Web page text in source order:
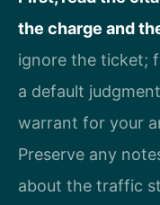
the charge and
ignore the ticket;
a default
warrant for your
Preserve any
about the traffic